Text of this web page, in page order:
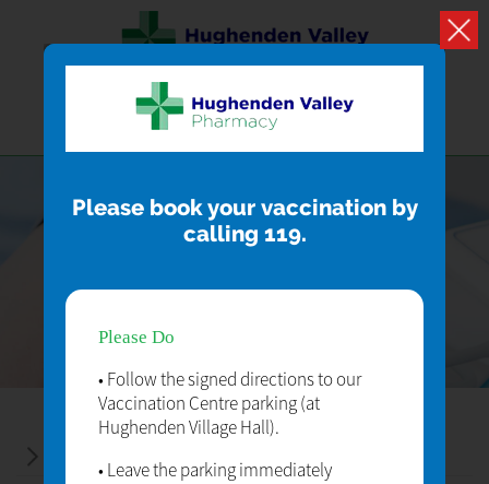
SERVICES
ELECTRONIC PRESCRIPTION SERVICE
Please book your vaccination by
calling 119.
Please Do
• Follow the signed directions to our
Vaccination Centre parking (at
Hughenden Village Hall).
• Leave the parking immediately